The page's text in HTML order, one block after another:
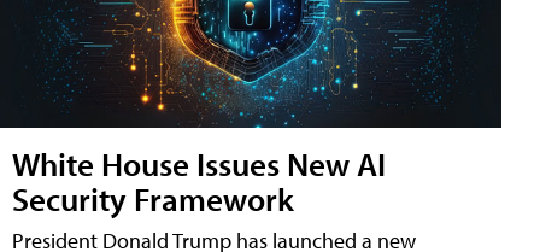
White House Issues New AI
Security Framework
President Donald Trump has launched a new